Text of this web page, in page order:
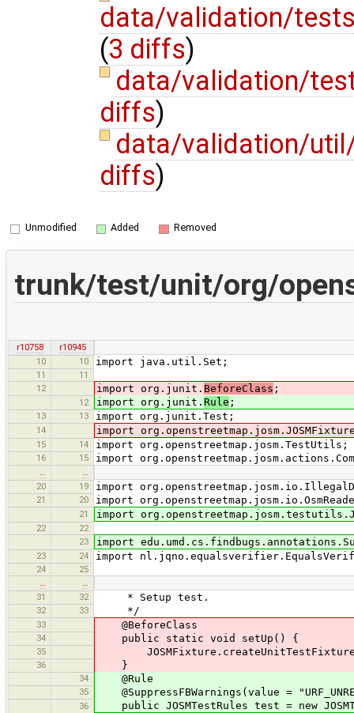
data/validation/
(3 diffs)
data/validation/
diffs)
data/validation/
diffs)
Unmodified Added Removed
trunk/test/unit/org/
r10758
r10945
10
10 import java.util.Set;
11
11
12
import org.junit. BeforeClass ;
12 import org.junit. Rule ;
13 13 import org.junit.Test;
14 import
15 14 import org.openstreetmap.josm.TestUtils;
16 15 import
…
…
20
19 import
21 20 import
21 import
22
22
23
import
23 24 import
24
25
…
…
31
32 * Setup test.
32 33 */
33 @BeforeClass
34 public static void setUp() {
35
36 }
34 @Rule
35 @SuppressFBWarnings(value =
36 public JOSMTestRules test = new